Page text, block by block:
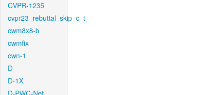
CVPR-1235
cvpr23_rebuttal_skip_c_t
cwm8x8-b
cwmfix
cwn-1
D
D-1X
D-PWC-Net